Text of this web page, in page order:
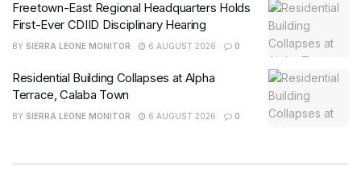
Freetown-East Regional Headquarters Holds
First-Ever CDIID Disciplinary Hearing
BY SIERRA LEONE MONITOR 6 AUGUST 2026 0
Residential Building Collapses at Alpha
Terrace, Calaba Town
BY SIERRA LEONE MONITOR 6 AUGUST 2026 0